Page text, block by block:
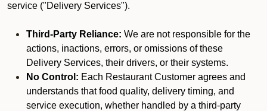
service ("Delivery Services").
Third-Party Reliance: We are not responsible for the
actions, inactions, errors, or omissions of these
Delivery Services, their drivers, or their systems.
No Control: Each Restaurant Customer agrees and
understands that food quality, delivery timing, and
service execution, whether handled by a third-party